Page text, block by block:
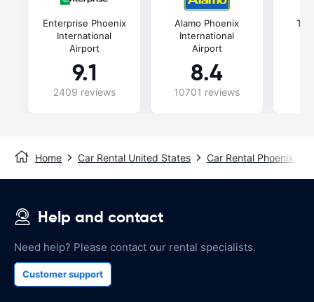
Enterprise Phoenix
International
Airport
9.1
2409 reviews
Alamo Phoenix
International
Airport
8.4
10701 reviews
Home Car Rental United States Car Rental Phoenix
Help and contact
Need help? Please contact our rental specialists.
Customer support